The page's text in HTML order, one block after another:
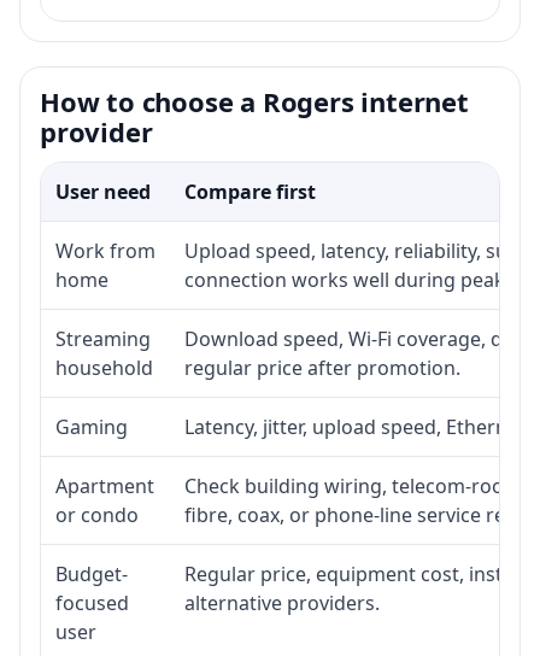
How to choose a Rogers internet
provider
User need Compare first
Work from
home
Upload speed, latency, reliability,
connection works well during peak
Streaming
household
Download speed, Wi-Fi coverage,
regular price after promotion.
Gaming Latency, jitter, upload speed,
Apartment
or condo
Check building wiring, telecom-room
fibre, coax, or phone-line service
Budget-
focused
user
Regular price, equipment cost,
alternative providers.